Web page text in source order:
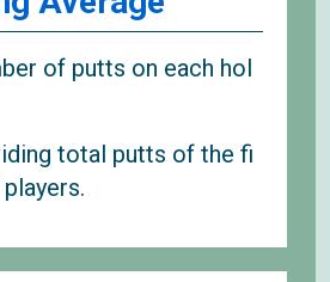
of putts on each hol
total putts of the fi